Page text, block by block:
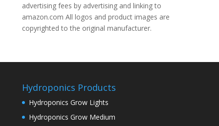
advertising fees by advertising and linking to
amazon.com All logos and product images are
copyrighted to the original manufacturer.
Hydroponics Products
Hydroponics Grow Lights
Hydroponics Grow Medium